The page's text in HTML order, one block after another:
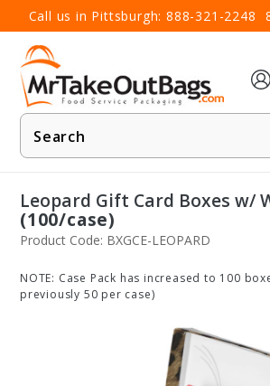
Call us in Pittsburgh: 888-321-2248
Product
Search
Leopard Gift Card Boxes w/
(100/case)
Product Code: BXGCE-LEOPARD
NOTE: Case Pack has increased to 100
previously 50 per case)